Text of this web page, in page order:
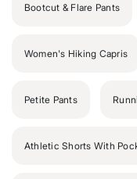
Bootcut & Flare Pants
Women's Hiking Capris
Petite Pants
Athletic Shorts With